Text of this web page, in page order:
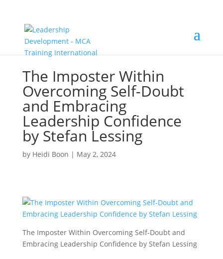
The Imposter Within
Overcoming Self-Doubt
and Embracing
Leadership Confidence
by Stefan Lessing
by Heidi Boon | May 2, 2024
The Imposter Within Overcoming Self-Doubt and
Embracing Leadership Confidence by Stefan Lessing